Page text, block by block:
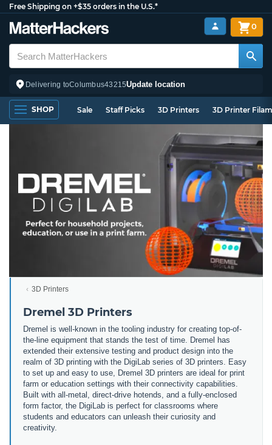
Free Shipping on +$35 orders in the U.S.*
Delivering toColumbus43215Update location
0
SHOP Sale Staff Picks 3D Printers 3D Printer
3D Printers
Dremel 3D Printers
Dremel is well-known in the tooling industry for creating top-of-
the-line equipment that stands the test of time. Dremel has
extended their extensive testing and product design into the
realm of 3D printing with the DigiLab series of 3D printers. Easy
to set up and easy to use, Dremel 3D printers are ideal for print
farm or education settings with their connectivity capabilities.
Built with all-metal, direct-drive hotends, and a fully-enclosed
form factor, the DigiLab is perfect for classrooms where
students and educators can unleash their curiosity and
creativity.